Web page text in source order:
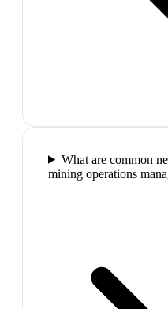
What are common
mining operations